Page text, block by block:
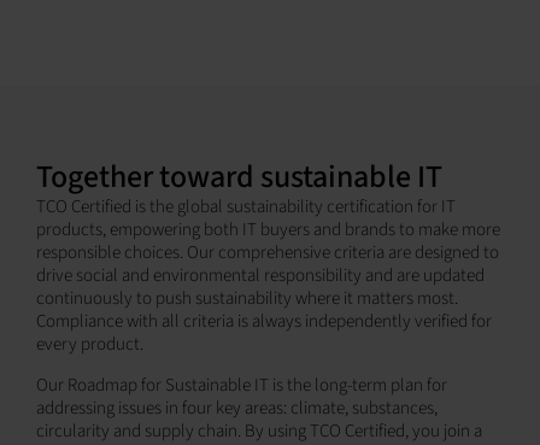
Together toward sustainable IT
TCO Certified is the global sustainability certification for IT
products, empowering both IT buyers and brands to make more
responsible choices. Our comprehensive criteria are designed to
drive social and environmental responsibility and are updated
continuously to push sustainability where it matters most.
Compliance with all criteria is always independently verified for
every product.
Our Roadmap for Sustainable IT is the long-term plan for
addressing issues in four key areas: climate, substances,
circularity and supply chain. By using TCO Certified, you join a